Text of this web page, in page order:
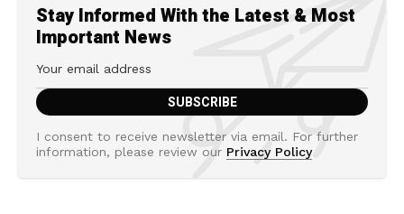
Stay Informed With the Latest & Most
Important News
I consent to receive newsletter via email. For further
information, please review our Privacy Policy